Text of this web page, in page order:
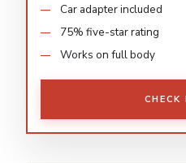
Car adapter included
75% five-star rating
Works on full body
CHECK